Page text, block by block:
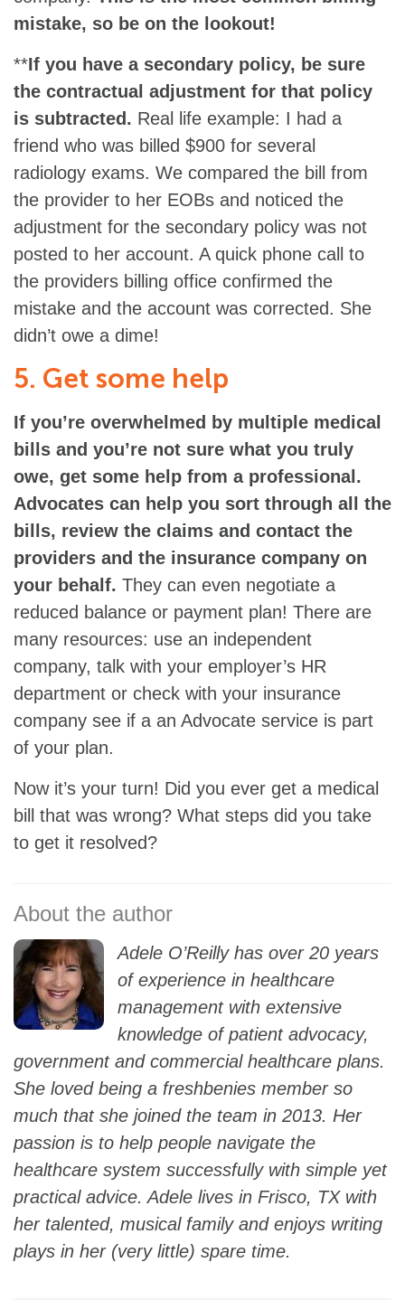
mistake, so be on the lookout!
**If you have a secondary policy, be sure
the contractual adjustment for that policy
is subtracted. Real life example: I had a
friend who was billed $900 for several
radiology exams. We compared the bill from
the provider to her EOBs and noticed the
adjustment for the secondary policy was not
posted to her account. A quick phone call to
the providers billing office confirmed the
mistake and the account was corrected. She
didn’t owe a dime!
5. Get some help
If you’re overwhelmed by multiple medical
bills and you’re not sure what you truly
owe, get some help from a professional.
Advocates can help you sort through all the
bills, review the claims and contact the
providers and the insurance company on
your behalf. They can even negotiate a
reduced balance or payment plan! There are
many resources: use an independent
company, talk with your employer’s HR
department or check with your insurance
company see if a an Advocate service is part
of your plan.
Now it’s your turn! Did you ever get a medical
bill that was wrong? What steps did you take
to get it resolved?
Adele O’Reilly has over 20 years
of experience in healthcare
management with extensive
knowledge of patient advocacy,
government and commercial healthcare plans.
She loved being a freshbenies member so
much that she joined the team in 2013. Her
passion is to help people navigate the
healthcare system successfully with simple yet
practical advice. Adele lives in Frisco, TX with
her talented, musical family and enjoys writing
plays in her (very little) spare time.